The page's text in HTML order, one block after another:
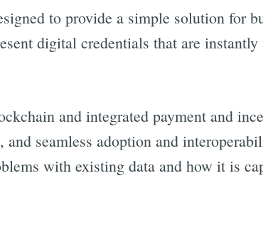
to provide a simple solution for
digital credentials that are
and integrated payment and
seamless adoption and
with existing data and how it is